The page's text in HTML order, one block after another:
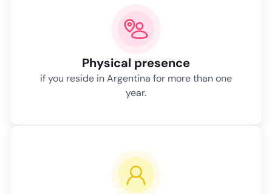
Physical presence
if you reside in Argentina for more than one
year.